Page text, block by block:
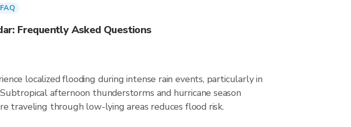
FAQ
Frequently Asked Questions
localized flooding during intense rain events, particularly in
afternoon thunderstorms and hurricane season
traveling through low-lying areas reduces flood risk.